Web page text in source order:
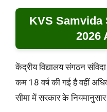
KVS
2026
केंद्रीय विद्यालय संगठन
कम 18 वर्ष की गई है वहीं
सीमा में सरकार के नियमानुसार